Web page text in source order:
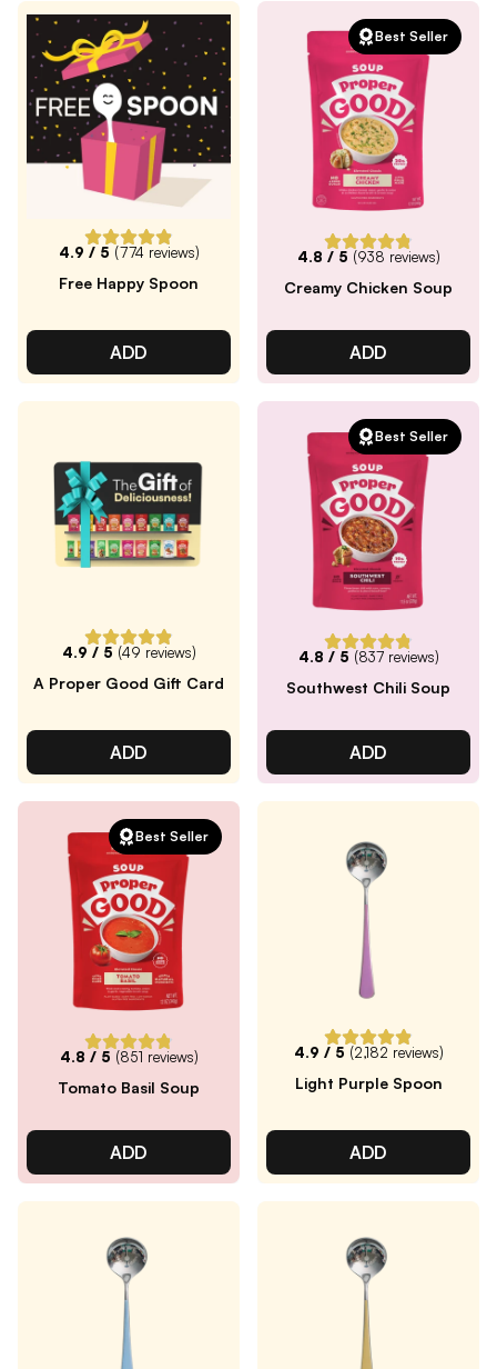
4.9 / 5 (774 reviews)
Free Happy Spoon
ADD
Best Seller
4.8 / 5 (938 reviews)
Creamy Chicken Soup
ADD
4.9 / 5 (49 reviews)
A Proper Good Gift Card
ADD
Best Seller
4.8 / 5 (837reviews)
Southwest Chili Soup
ADD
Best Seller
4.8 / 5 (851 reviews)
Tomato Basil Soup
ADD
4.9 / 5 (2,182 reviews)
Light Purple Spoon
ADD